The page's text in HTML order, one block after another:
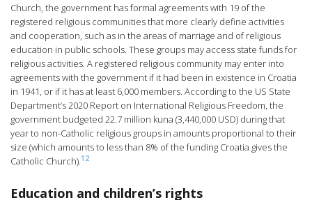
Church, the government has formal agreements with 19 of the
registered religious communities that more clearly define activities
and cooperation, such as in the areas of marriage and of religious
education in public schools. These groups may access state funds for
religious activities. A registered religious community may enter into
agreements with the government if it had been in existence in Croatia
in 1941, or if it has at least 6,000 members. According to the US State
Department’s 2020 Report on International Religious Freedom, the
government budgeted 22.7 million kuna (3,440,000 USD) during that
year to non-Catholic religious groups in amounts proportional to their
size (which amounts to less than 8% of the funding Croatia gives the
Catholic Church).12
Education and children’s rights